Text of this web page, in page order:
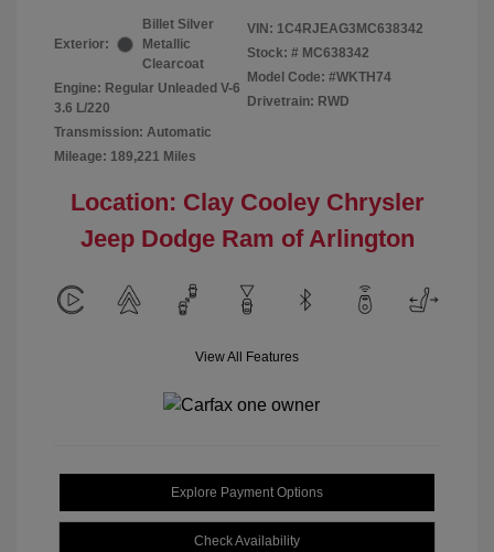
Exterior:
Billet Silver
Metallic
Clearcoat
Engine: Regular Unleaded V-6
3.6 L/220
Transmission: Automatic
Mileage: 189,221 Miles
VIN: 1C4RJEAG3MC638342
Stock: # MC638342
Model Code: #WKTH74
Drivetrain: RWD
Location: Clay Cooley Chrysler
Jeep Dodge Ram of Arlington
View All Features
Explore Payment Options
Check Availability